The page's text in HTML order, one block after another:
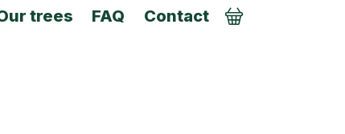
trees FAQ Contact